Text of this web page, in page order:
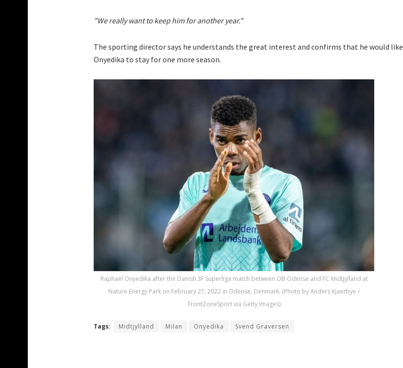
"We really want to keep him for another year."
The sporting director says he understands the great interest and confirms that he would like
Onyedika to stay for one more season.
Raphael Onyedika after the Danish 3F Superliga match between OB Odense and FC Midtjylland at
Nature Energy Park on February 27, 2022 in Odense, Denmark. (Photo by Anders Kjaerbye /
FrontZoneSport via Getty Images)
Tags: Midtjylland Milan Onyedika Svend Graversen